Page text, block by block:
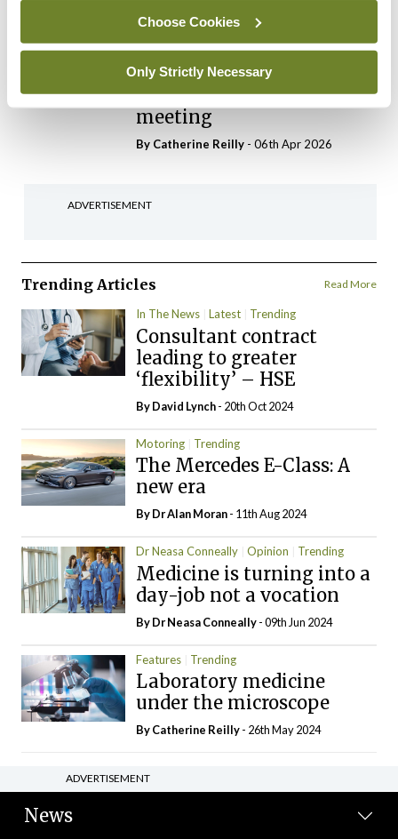
Choose Cookies
Only Strictly Necessary
Conference ISR
Rheumatologists to
gather in Kilkenny for key
meeting
By Catherine Reilly - 06th Apr 2026
ADVERTISEMENT
Trending Articles Read More
In The News Latest Trending
Consultant contract
leading to greater
‘flexibility’ – HSE
ByDavid Lynch- 20th Oct 2024
Motoring Trending
The Mercedes E-Class: A
new era
By Dr Alan Moran- 11th Aug 2024
Dr Neasa Conneally Opinion Trending
Medicine is turning into a
day-job not a vocation
By Dr Neasa Conneally- 09th Jun 2024
Features Trending
Laboratory medicine
under the microscope
ByCatherine Reilly- 26th May 2024
ADVERTISEMENT
News